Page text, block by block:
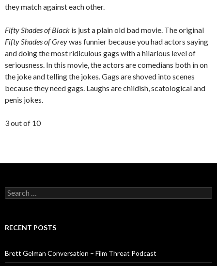
they match against each other.
Fifty Shades of Black is just a plain old bad movie. The original
Fifty Shades of Greywas funnier because you had actors saying
and doing the most ridiculous gags with a hilarious level of
seriousness. In this movie, the actors are comedians both in on
the joke and telling the jokes. Gags are shoved into scenes
because they need gags. Laughs are childish, scatological and
penis jokes.
3 out of 10
Search
for:
RECENT POSTS
Brett Gelman Conversation – Film Threat Podcast